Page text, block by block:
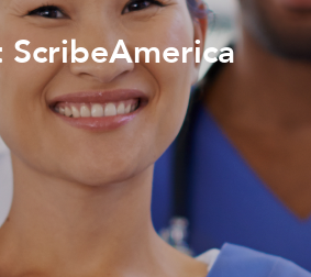
Scribe
Corporate
ScribeAmerica